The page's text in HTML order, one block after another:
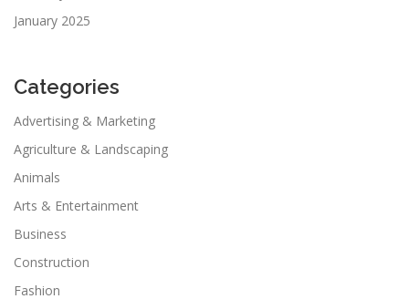
January 2025
Categories
Advertising & Marketing
Agriculture & Landscaping
Animals
Arts & Entertainment
Business
Construction
Fashion